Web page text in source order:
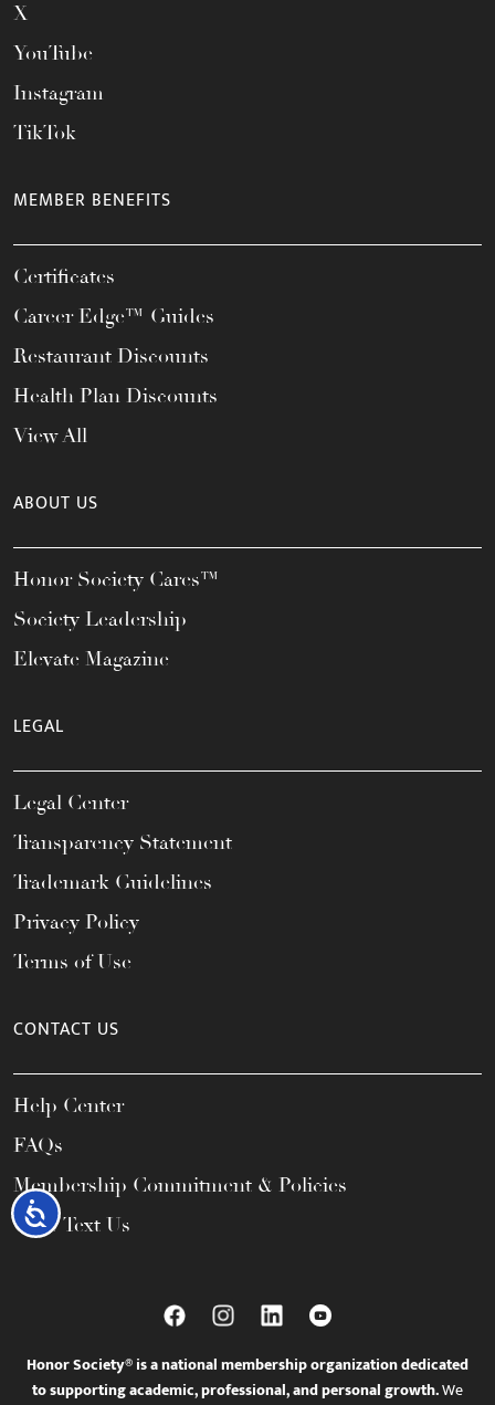
Accessibility
X
YouTube
Instagram
TikTok
MEMBER BENEFITS
Certificates
Career Edge™ Guides
Restaurant Discounts
Health Plan Discounts
View All
ABOUT US
Honor Society Cares™
Society Leadership
Elevate Magazine
LEGAL
Legal Center
Transparency Statement
Trademark Guidelines
Privacy Policy
Terms of Use
CONTACT US
Help Center
FAQs
Membership Commitment & Policies
Call / Text Us
Honor Society® is a national membership organization dedicated
to supporting academic, professional, and personal growth.We